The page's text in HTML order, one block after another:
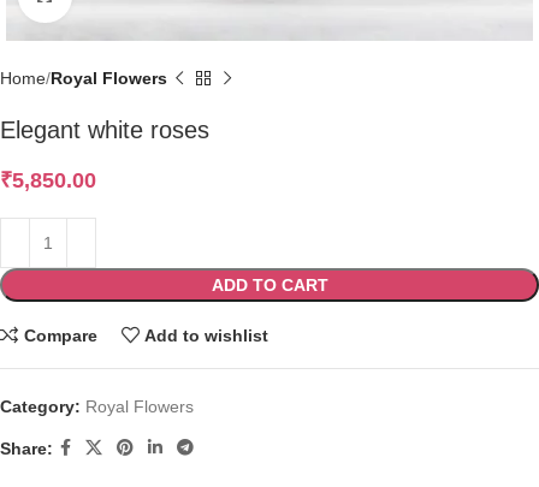
Home Royal Flowers
Elegant white roses
₹5,850.00
ADD TO CART
Compare Add to wishlist
Category: Royal Flowers
Share: